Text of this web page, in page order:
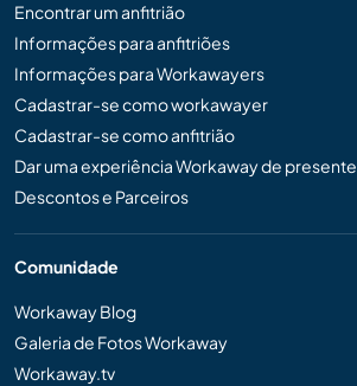
Encontrar um anfitrião
Informações para anfitriões
Informações para Workawayers
Cadastrar-se como workawayer
Cadastrar-se como anfitrião
Dar uma experiência Workaway de presente
Descontos e Parceiros
Comunidade
Workaway Blog
Galeria de Fotos Workaway
Workaway.tv